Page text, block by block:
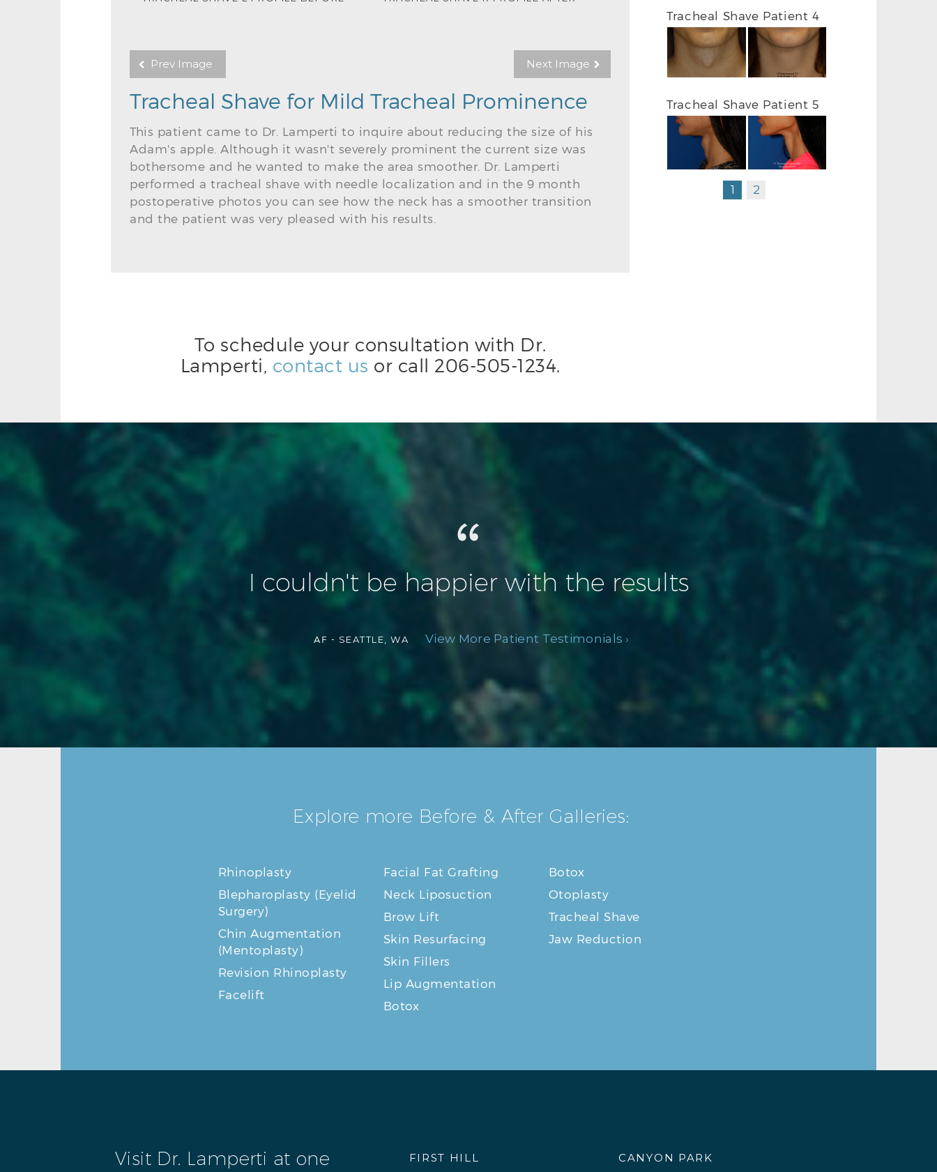
TRACHEAL SHAVE L PROFILE BEFORE
Prev Image Next Image
Tracheal Shave for Mild Tracheal Prominence
This patient came to Dr. Lamperti to inquire about reducing the size of his
Adam's apple. Although it wasn't severely prominent the current size was
bothersome and he wanted to make the area smoother. Dr. Lamperti
performed a tracheal shave with needle localization and in the 9 month
postoperative photos you can see how the neck has a smoother transition
and the patient was very pleased with his results.
To schedule your consultation with Dr.
Lamperti, contact us or call 206-505-1234.
Tracheal Shave Patient 4
Tracheal Shave Patient 5
1 2
I couldn't be happier with the results
AF - SEATTLE, WA View More Patient Testimonials ›
Explore more Before & After Galleries:
Rhinoplasty
Blepharoplasty (Eyelid
Surgery)
Chin Augmentation
(Mentoplasty)
Revision Rhinoplasty
Facelift
Facial Fat Grafting
Neck Liposuction
Brow Lift
Skin Resurfacing
Skin Fillers
Lip Augmentation
Botox
Botox
Otoplasty
Tracheal Shave
Jaw Reduction
Visit Dr. Lamperti at one
FIRST HILL CANYON PARK